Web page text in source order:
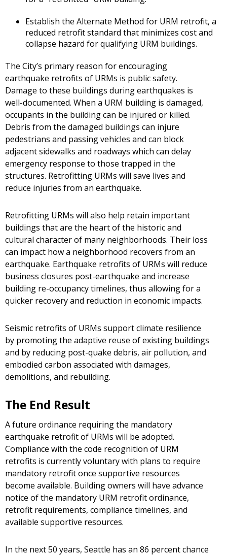
Establish the Alternate Method for URM retrofit, a
reduced retrofit standard that minimizes cost and
collapse hazard for qualifying URM buildings.
The City’s primary reason for encouraging
earthquake retrofits of URMs is public safety.
Damage to these buildings during earthquakes is
well-documented. When a URM building is damaged,
occupants in the building can be injured or killed.
Debris from the damaged buildings can injure
pedestrians and passing vehicles and can block
adjacent sidewalks and roadways which can delay
emergency response to those trapped in the
structures. Retrofitting URMs will save lives and
reduce injuries from an earthquake.
Retrofitting URMs will also help retain important
buildings that are the heart of the historic and
cultural character of many neighborhoods. Their loss
can impact how a neighborhood recovers from an
earthquake. Earthquake retrofits of URMs will reduce
business closures post-earthquake and increase
building re-occupancy timelines, thus allowing for a
quicker recovery and reduction in economic impacts.
Seismic retrofits of URMs support climate resilience
by promoting the adaptive reuse of existing buildings
and by reducing post-quake debris, air pollution, and
embodied carbon associated with damages,
demolitions, and rebuilding.
The End Result
A future ordinance requiring the mandatory
earthquake retrofit of URMs will be adopted.
Compliance with the code recognition of URM
retrofits is currently voluntary with plans to require
mandatory retrofit once supportive resources
become available. Building owners will have advance
notice of the mandatory URM retrofit ordinance,
retrofit requirements, compliance timelines, and
available supportive resources.
In the next 50 years, Seattle has an 86 percent chance